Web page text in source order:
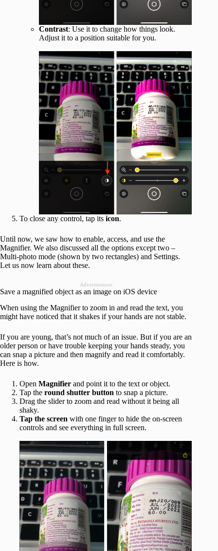
Contrast: Use it to change how things look.
Adjust it to a position suitable for you.
To close any control, tap its icon.
Until now, we saw how to enable, access, and use the
Magnifier. We also discussed all the options except two –
Multi-photo mode (shown by two rectangles) and Settings.
Let us now learn about these.
Advertisement
Save a magnified object as an image on iOS device
When using the Magnifier to zoom in and read the text, you
might have noticed that it shakes if your hands are not stable.
If you are young, that’s not much of an issue. But if you are an
older person or have trouble keeping your hands steady, you
can snap a picture and then magnify and read it comfortably.
Here is how.
Open Magnifier and point it to the text or object.
Tap the round shutter button to snap a picture.
Drag the slider to zoom and read without it being all
shaky.
Tap the screen with one finger to hide the on-screen
controls and see everything in full screen.